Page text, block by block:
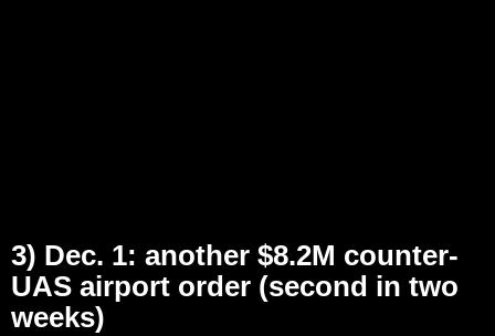
3) Dec. 1: another $8.2M counter-
UAS airport order (second in two
weeks)